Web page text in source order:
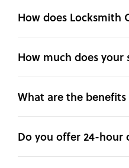
How does Locksmith
How much does your
What are the
Do you offer 24-hour